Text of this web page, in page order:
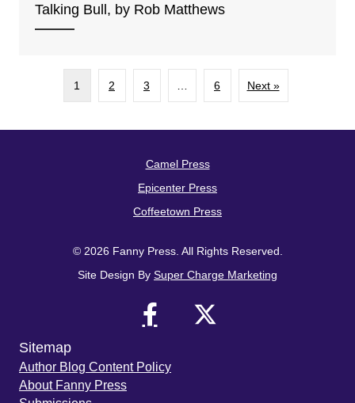
Talking Bull, by Rob Matthews
1 2 3 … 6 Next »
Camel Press
Epicenter Press
Coffeetown Press
© 2026 Fanny Press. All Rights Reserved.
Site Design By Super Charge Marketing
Sitemap
Author Blog Content Policy
About Fanny Press